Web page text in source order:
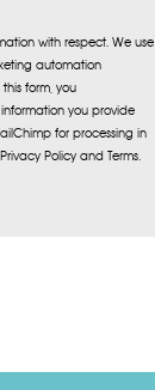
with respect. We use
automation
form, you
you provide
for processing in
Policy and Terms.